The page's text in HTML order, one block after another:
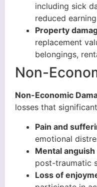
including sick
reduced
Property
replacement
belongings,
Non-
Non-Economic
losses that
Pain and
emotional
Mental anguish
post-traumatic
Loss of